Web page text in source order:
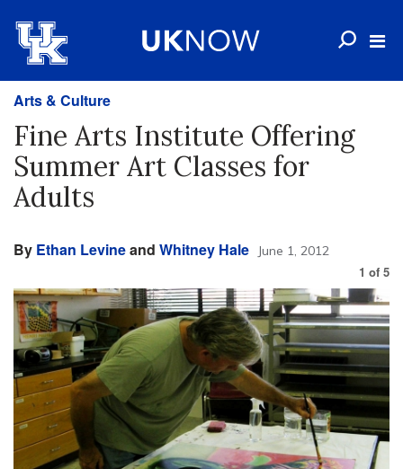
Arts & Culture
Fine Arts Institute Offering
Summer Art Classes for
Adults
By Ethan Levineand Whitney Hale June 1, 2012
1 of 5